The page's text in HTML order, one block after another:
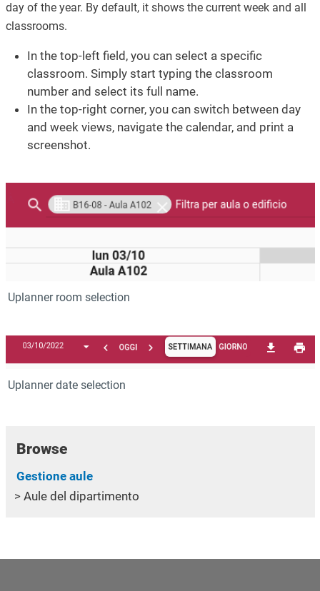
day of the year. By default, it shows the current week and all
classrooms.
In the top-left field, you can select a specific
classroom. Simply start typing the classroom
number and select its full name.
In the top-right corner, you can switch between day
and week views, navigate the calendar, and print a
screenshot.
Uplanner room selection
Image
Uplanner date selection
Browse
Gestione aule
Aule del dipartimento